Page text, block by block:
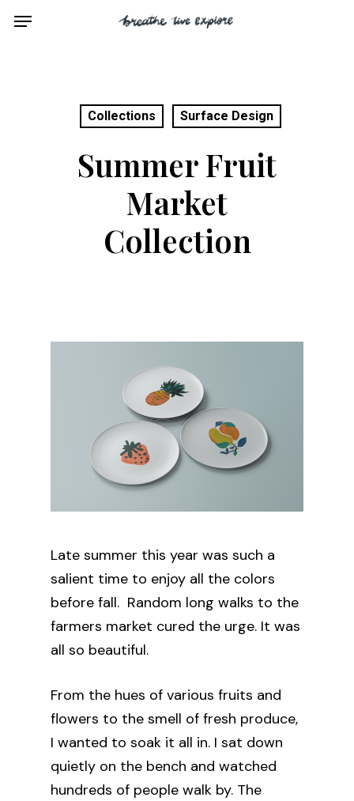
SkipMenu
Collections Surface Design
Summer Fruit
Market
Collection
Late summer this year was such a
salient time to enjoy all the colors
before fall. Random long walks to the
farmers market cured the urge. It was
all so beautiful.
From the hues of various fruits and
flowers to the smell of fresh produce,
I wanted to soak it all in. I sat down
quietly on the bench and watched
hundreds of people walk by. The